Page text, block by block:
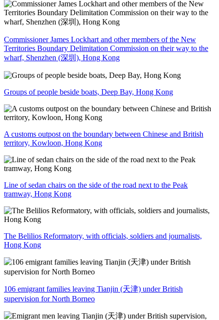
Commissioner James Lockhart and other members of the New
Territories Boundary Delimitation Commission on their way to the
wharf, Shenzhen (深圳), Hong Kong
Groups of people beside boats, Deep Bay, Hong Kong
A customs outpost on the boundary between Chinese and British
territory, Kowloon, Hong Kong
Line of sedan chairs on the side of the road next to the Peak
tramway, Hong Kong
The Belilios Reformatory, with officials, soldiers and journalists,
Hong Kong
106 emigrant families leaving Tianjin (天津) under British
supervision for North Borneo